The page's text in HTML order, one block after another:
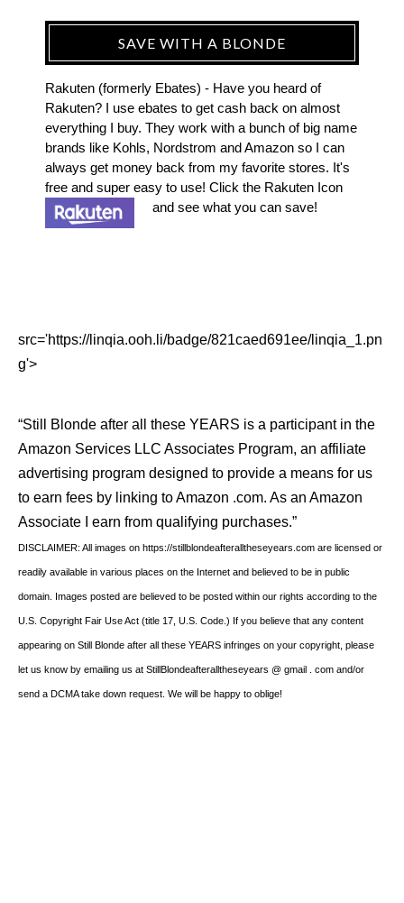
SAVE WITH A BLONDE
Rakuten (formerly Ebates) - Have you heard of
Rakuten? I use ebates to get cash back on almost
everything I buy. They work with a bunch of big name
brands like Kohls, Nordstrom and Amazon so I can
always get money back from my favorite stores. It's
free and super easy to use! Click the Rakuten Icon
and see what you can save!
src='https://linqia.ooh.li/badge/821caed691ee/linqia_1.pn
g'>
“Still Blonde after all these YEARS is a participant in the
Amazon Services LLC Associates Program, an affiliate
advertising program designed to provide a means for us
to earn fees by linking to Amazon .com. As an Amazon
Associate I earn from qualifying purchases.”
DISCLAIMER: All images on https://stillblondeafteralltheseyears.com are licensed or
readily available in various places on the Internet and believed to be in public
domain. Images posted are believed to be posted within our rights according to the
U.S. Copyright Fair Use Act (title 17, U.S. Code.) If you believe that any content
appearing on Still Blonde after all these YEARS infringes on your copyright, please
let us know by emailing us at StillBlondeafteralltheseyears @ gmail . com and/or
send a DCMA take down request. We will be happy to oblige!